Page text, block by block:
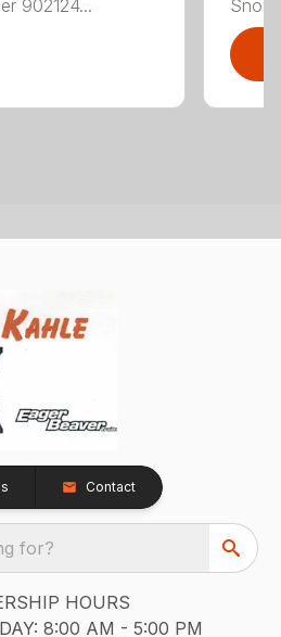
902124...
Contact
for?
HOURS
8:00 AM - 5:00 PM